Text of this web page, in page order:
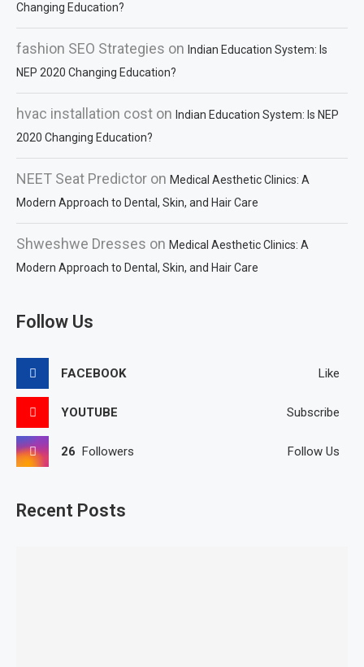
Changing Education?
fashion SEO Strategies on Indian Education System: Is
NEP 2020 Changing Education?
hvac installation cost on Indian Education System: Is NEP
2020 Changing Education?
NEET Seat Predictor on Medical Aesthetic Clinics: A
Modern Approach to Dental, Skin, and Hair Care
Shweshwe Dresses on Medical Aesthetic Clinics: A
Modern Approach to Dental, Skin, and Hair Care
Follow Us
FACEBOOK Like
YOUTUBE Subscribe
26 Followers Follow Us
Recent Posts